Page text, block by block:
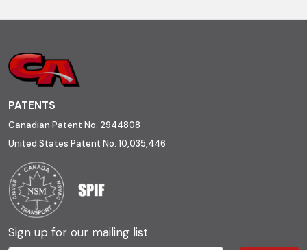
PATENTS
Canadian Patent No. 2944808
United States Patent No. 10,035,446
Sign up for our mailing list